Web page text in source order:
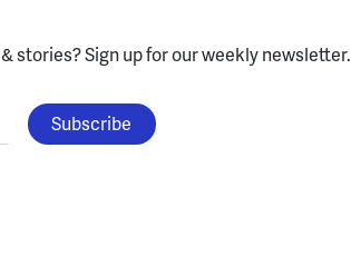
stories?Sign up for our weekly newsletter.